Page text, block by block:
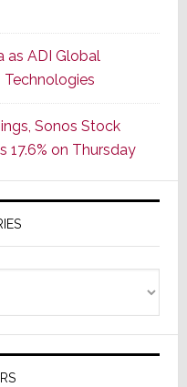
of
Its
Popular
CINEMA
Line
of
AV
Receivers
as ADI Global
Sonos Stock
17.6% on Thursday